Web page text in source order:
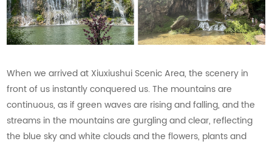
When we arrived at Xiuxiushui Scenic Area, the scenery in
front of us instantly conquered us. The mountains are
continuous, as if green waves are rising and falling, and the
streams in the mountains are gurgling and clear, reflecting
the blue sky and white clouds and the flowers, plants and